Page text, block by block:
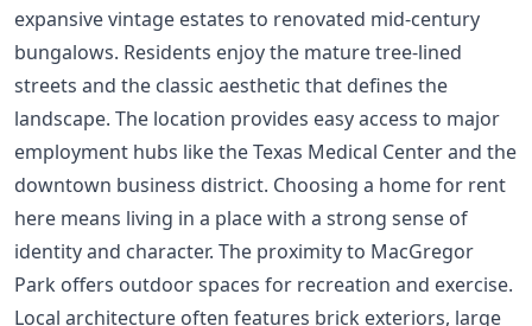
expansive vintage estates to renovated mid-century
bungalows. Residents enjoy the mature tree-lined
streets and the classic aesthetic that defines the
landscape. The location provides easy access to major
employment hubs like the Texas Medical Center and the
downtown business district. Choosing a home for rent
here means living in a place with a strong sense of
identity and character. The proximity to MacGregor
Park offers outdoor spaces for recreation and exercise.
Local architecture often features brick exteriors, large